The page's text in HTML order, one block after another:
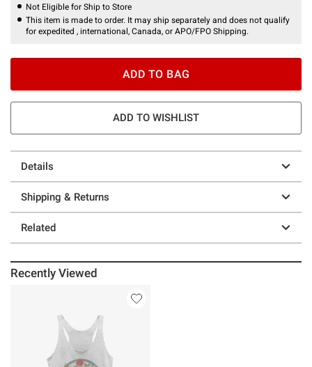
Not Eligible for Ship to Store
This item is made to order. It may ship separately and does not qualify
for expedited , international, Canada, or APO/FPO Shipping.
ADD TO BAG
ADD TO WISHLIST
Details
Shipping & Returns
Related
Recently Viewed